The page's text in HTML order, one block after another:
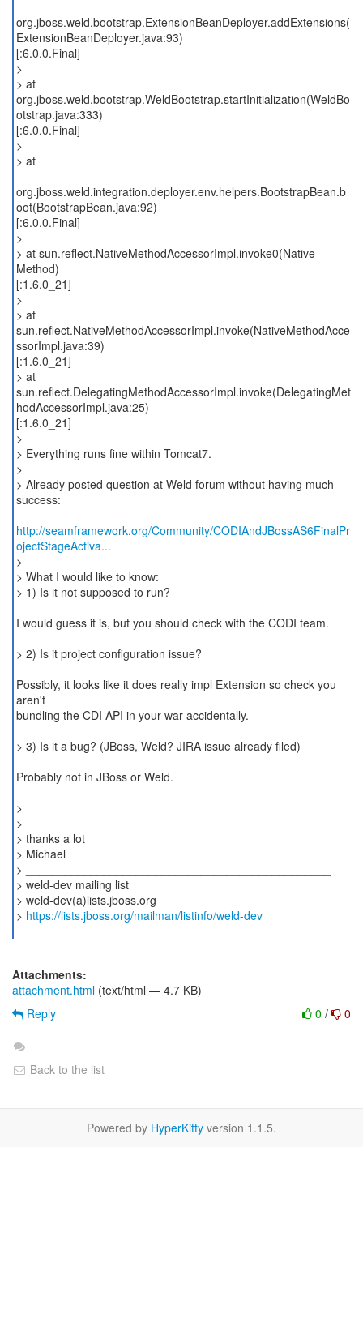
org.jboss.weld.bootstrap.ExtensionBeanDeployer.addExtensions(
ExtensionBeanDeployer.java:93)
[:6.0.0.Final]
>
> at
org.jboss.weld.bootstrap.WeldBootstrap.startInitialization(WeldBo
otstrap.java:333)
[:6.0.0.Final]
>
> at
org.jboss.weld.integration.deployer.env.helpers.BootstrapBean.b
oot(BootstrapBean.java:92)
[:6.0.0.Final]
>
> at sun.reflect.NativeMethodAccessorImpl.invoke0(Native
Method)
[:1.6.0_21]
>
> at
sun.reflect.NativeMethodAccessorImpl.invoke(NativeMethodAcce
ssorImpl.java:39)
[:1.6.0_21]
> at
sun.reflect.DelegatingMethodAccessorImpl.invoke(DelegatingMet
hodAccessorImpl.java:25)
[:1.6.0_21]
>
> Everything runs fine within Tomcat7.
>
> Already posted question at Weld forum without having much
success:
http://seamframework.org/Community/CODIAndJBossAS6FinalPr
ojectStageActiva...
>
> What I would like to know:
> 1) Is it not supposed to run?
I would guess it is, but you should check with the CODI team.
> 2) Is it project configuration issue?
Possibly, it looks like it does really impl Extension so check you
aren't
bundling the CDI API in your war accidentally.
> 3) Is it a bug? (JBoss, Weld? JIRA issue already filed)
Probably not in JBoss or Weld.
>
>
> thanks a lot
> Michael
> _______________________________________________
> weld-dev mailing list
> weld-dev(a)lists.jboss.org
> https://lists.jboss.org/mailman/listinfo/weld-dev
Attachments:
attachment.html (text/html — 4.7 KB)
0 / 0
Reply
Back to the list
Powered by HyperKitty version 1.1.5.